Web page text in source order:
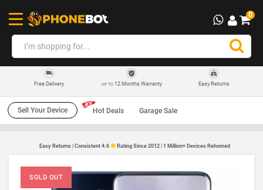
0
Free Delivery UP TO12 Months Warranty Easy Returns
Sell Your Device Hot Deals Garage Sale
Easy Returns | Consistent 4.6 Rating Since 2012 | 1 Million+ Devices Rehomed
SOLD OUT